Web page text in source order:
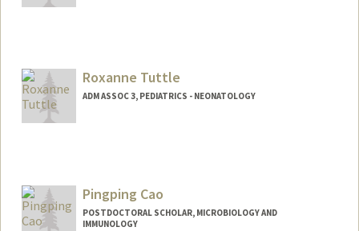
Roxanne Tuttle
ADM ASSOC 3, PEDIATRICS - NEONATOLOGY
Pingping Cao
POSTDOCTORAL SCHOLAR, MICROBIOLOGY AND
IMMUNOLOGY